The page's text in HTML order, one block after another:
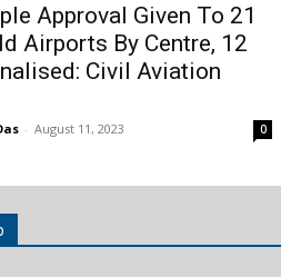
Approval Given To 21
Airports By Centre, 12
Civil Aviation
- August 11, 2023 0